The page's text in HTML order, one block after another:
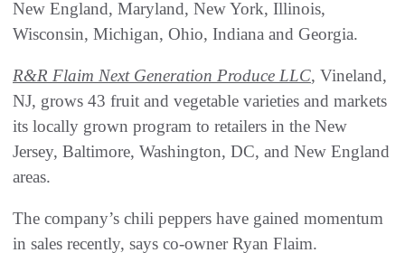
New England, Maryland, New York, Illinois,
Wisconsin, Michigan, Ohio, Indiana and Georgia.
R&R Flaim Next Generation Produce LLC, Vineland,
NJ, grows 43 fruit and vegetable varieties and markets
its locally grown program to retailers in the New
Jersey, Baltimore, Washington, DC, and New England
areas.
The company’s chili peppers have gained momentum
in sales recently, says co-owner Ryan Flaim.